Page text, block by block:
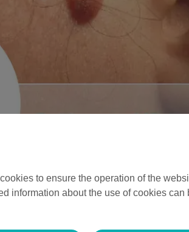
to ensure the operation of the
information about the use of cookies can
has now been extended to ablative,